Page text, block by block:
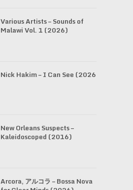
Various Artists – Sounds of
Malawi Vol. 1 (2026)
Nick Hakim – I Can See (2026)
New Orleans Suspects –
Kaleidoscoped (2016)
Arcora, アルコラ – Bossa Nova